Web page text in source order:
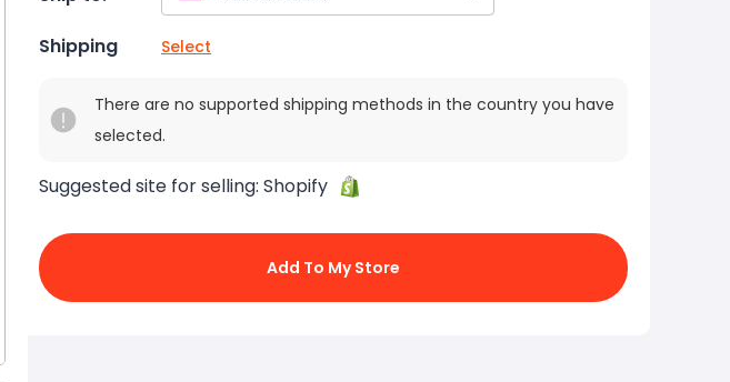
Shipping Select
There are no supported shipping methods in the country you have
selected.
Suggested site for selling: Shopify
Add To My Store